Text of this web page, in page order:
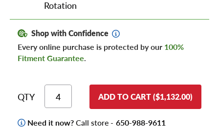
Rotation
Shop with Confidence
Every online purchase is protected by our 100%
Fitment Guarantee.
QTY ADD TO CART ($1,132.00)
Need it now?Call store - 650-988-9611